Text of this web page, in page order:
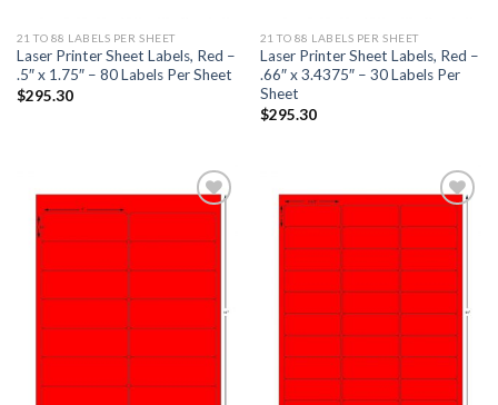
21 TO 88 LABELS PER SHEET
Laser Printer Sheet Labels, Red –
.5″ x 1.75″ – 80 Labels Per Sheet
$295.30
21 TO 88 LABELS PER SHEET
Laser Printer Sheet Labels, Red –
.66″ x 3.4375″ – 30 Labels Per
Sheet
$295.30